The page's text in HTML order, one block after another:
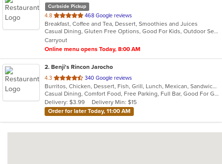
Curbside Pickup
4.8 out
of
5
stars.
468 Google reviews
Breakfast, Coffee and Tea, Dessert, Smoothies and Juices
Casual Dining, Gluten Free Options, Good For Kids, Outdoor Seating
Carryout
Online menu opens Today, 8:00 AM
2. Benji's Rincon Jarocho
4.3 out
of
5
stars.
340 Google reviews
Burritos, Chicken, Dessert, Fish, Grill, Lunch, Mexican, Sandwiches, Seafood, Soup, Taco
Casual Dining, Comfort Food, Free Parking, Full Bar, Good For Group, Good For Kids, Kids Menu
Delivery: $3.99
Delivery Min: $15
Order for later Today, 11:00 AM